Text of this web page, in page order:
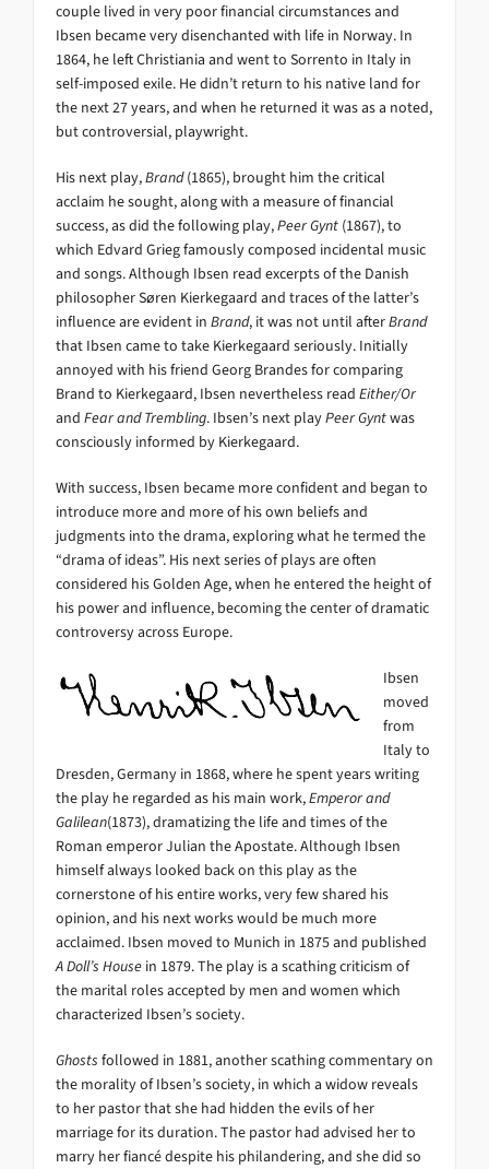
couple lived in very poor financial circumstances and
Ibsen became very disenchanted with life in Norway. In
1864, he left Christiania and went to Sorrento in Italy in
self-imposed exile. He didn’t return to his native land for
the next 27 years, and when he returned it was as a noted,
but controversial, playwright.
His next play,Brand(1865), brought him the critical
acclaim he sought, along with a measure of financial
success, as did the following play,Peer Gynt (1867), to
which Edvard Grieg famously composed incidental music
and songs. Although Ibsen read excerpts of the Danish
philosopher Søren Kierkegaard and traces of the latter’s
influence are evident in Brand, it was not until afterBrand
that Ibsen came to take Kierkegaard seriously. Initially
annoyed with his friend Georg Brandes for comparing
Brand to Kierkegaard, Ibsen nevertheless read Either/Or
and Fear and Trembling. Ibsen’s next playPeer Gyntwas
consciously informed by Kierkegaard.
With success, Ibsen became more confident and began to
introduce more and more of his own beliefs and
judgments into the drama, exploring what he termed the
“drama of ideas”. His next series of plays are often
considered his Golden Age, when he entered the height of
his power and influence, becoming the center of dramatic
controversy across Europe.
Ibsen
moved
from
Italy to
Dresden, Germany in 1868, where he spent years writing
the play he regarded as his main work,Emperor and
Galilean(1873), dramatizing the life and times of the
Roman emperor Julian the Apostate. Although Ibsen
himself always looked back on this play as the
cornerstone of his entire works, very few shared his
opinion, and his next works would be much more
acclaimed. Ibsen moved to Munich in 1875 and published
A Doll’s House in 1879. The play is a scathing criticism of
the marital roles accepted by men and women which
characterized Ibsen’s society.
Ghosts followed in 1881, another scathing commentary on
the morality of Ibsen’s society, in which a widow reveals
to her pastor that she had hidden the evils of her
marriage for its duration. The pastor had advised her to
marry her fiancé despite his philandering, and she did so